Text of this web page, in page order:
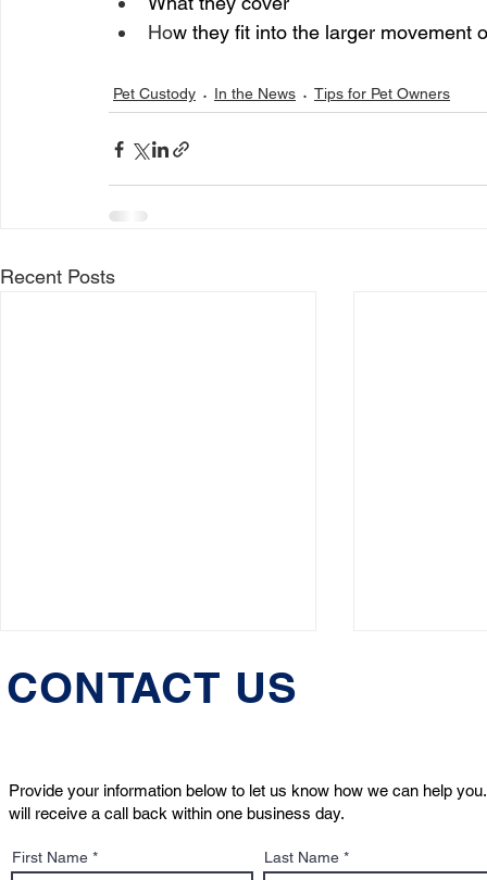
How they fit into the larger movement
Pet Custody In the News Tips for Pet Owners
Recent Posts
Major Step Forward for Pet
Lawyer &
CONTACT US
First Name Last Name
Provide your information below to let us know how we can help you.
will receive a call back within one business day.